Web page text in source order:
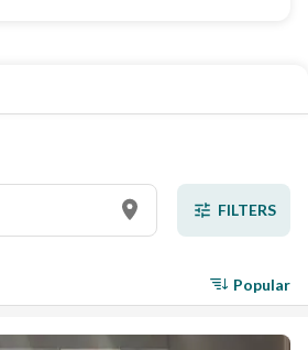
FILTERS
Popular